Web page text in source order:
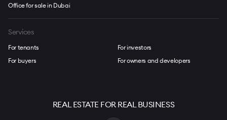
Office for sale in Dubai
Services
For tenants
For buyers
For investors
For owners and developers
REAL ESTATE FOR REAL BUSINESS